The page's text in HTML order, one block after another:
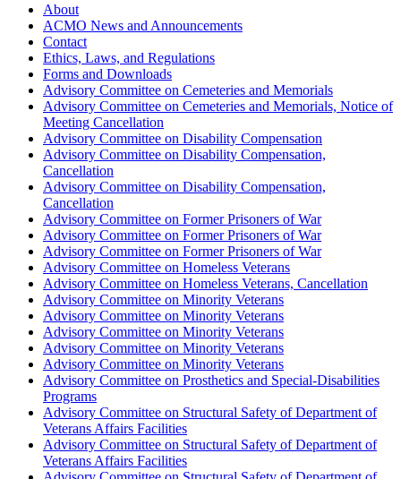
About
ACMO News and Announcements
Contact
Ethics, Laws, and Regulations
Forms and Downloads
Advisory Committee on Cemeteries and Memorials
Advisory Committee on Cemeteries and Memorials, Notice of
Meeting Cancellation
Advisory Committee on Disability Compensation
Advisory Committee on Disability Compensation,
Cancellation
Advisory Committee on Disability Compensation,
Cancellation
Advisory Committee on Former Prisoners of War
Advisory Committee on Former Prisoners of War
Advisory Committee on Former Prisoners of War
Advisory Committee on Homeless Veterans
Advisory Committee on Homeless Veterans, Cancellation
Advisory Committee on Minority Veterans
Advisory Committee on Minority Veterans
Advisory Committee on Minority Veterans
Advisory Committee on Minority Veterans
Advisory Committee on Minority Veterans
Advisory Committee on Prosthetics and Special-Disabilities
Programs
Advisory Committee on Structural Safety of Department of
Veterans Affairs Facilities
Advisory Committee on Structural Safety of Department of
Veterans Affairs Facilities